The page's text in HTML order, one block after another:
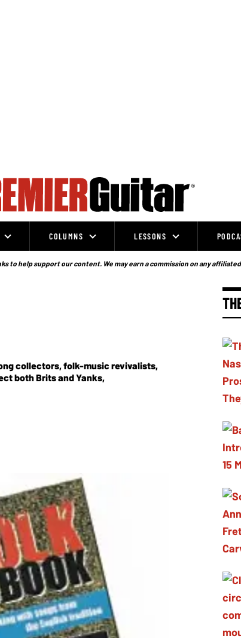
COLUMNS LESSONS
to help support our content. We may earn a commission on any
collectors, folk-music revivalists,
both Brits and Yanks,